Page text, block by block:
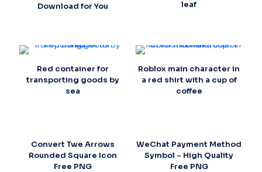
Download for You
leaf
Red container for
transporting goods by
sea
Roblox main character in
a red shirt with a cup of
coffee
Convert Twe Arrows
Rounded Square Icon
Free PNG
WeChat Payment Method
Symbol – High Quality
Free PNG